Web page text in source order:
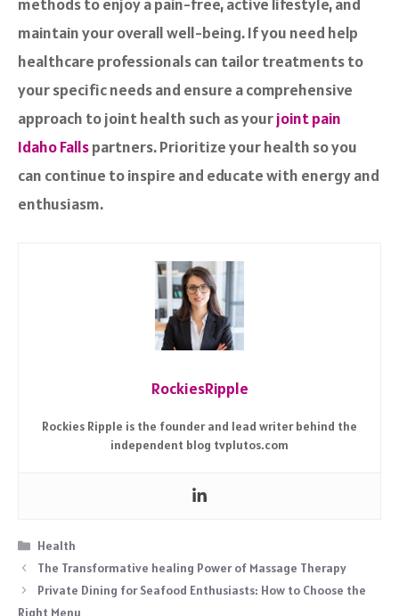
methods to enjoy a pain-free, active lifestyle, and
maintain your overall well-being. If you need help
healthcare professionals can tailor treatments to
your specific needs and ensure a comprehensive
approach to joint health such as yourjoint pain
Idaho Fallspartners. Prioritize your health so you
can continue to inspire and educate with energy and
enthusiasm.
RockiesRipple
Rockies Ripple is the founder and lead writer behind the
independent blog tvplutos.com
Categories
Health
The Transformative healing Power of Massage Therapy
Private Dining for Seafood Enthusiasts: How to Choose the
Right Menu